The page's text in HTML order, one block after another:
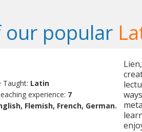
our popular
Taught: Latin
experience: 7
Flemish, French, German.